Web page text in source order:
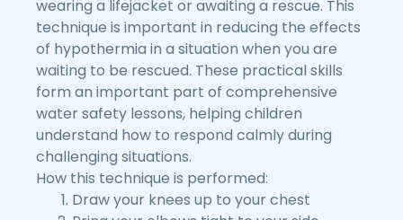
wearing a lifejacket or awaiting a rescue. This
technique is important in reducing the effects
of hypothermia in a situation when you are
waiting to be rescued. These practical skills
form an important part of comprehensive
water safety lessons, helping children
understand how to respond calmly during
challenging situations.
How this technique is performed:
Draw your knees up to your chest